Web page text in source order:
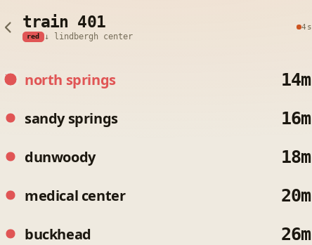
train 401
red ↓ lindbergh center
4s
north springs 14m
sandy springs 16m
dunwoody 18m
medical center 20m
buckhead 26m